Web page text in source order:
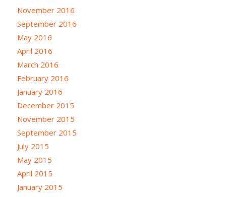
November 2016
September 2016
May 2016
April 2016
March 2016
February 2016
January 2016
December 2015
November 2015
September 2015
July 2015
May 2015
April 2015
January 2015